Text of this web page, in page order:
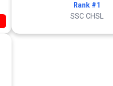
Rank #1
SSC CHSL